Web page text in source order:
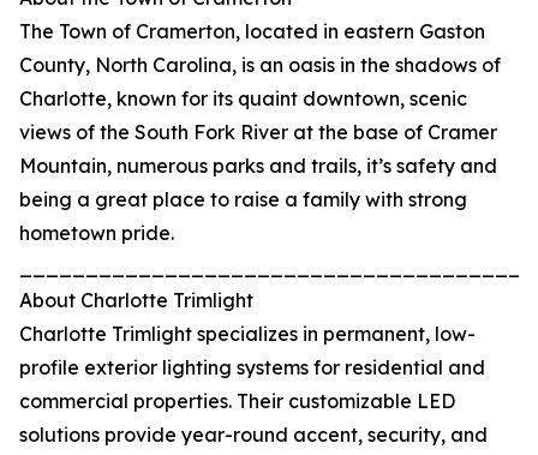
The Town of Cramerton, located in eastern Gaston
County, North Carolina, is an oasis in the shadows of
Charlotte, known for its quaint downtown, scenic
views of the South Fork River at the base of Cramer
Mountain, numerous parks and trails, it’s safety and
being a great place to raise a family with strong
hometown pride.
About Charlotte Trimlight
Charlotte Trimlight specializes in permanent, low-
profile exterior lighting systems for residential and
commercial properties. Their customizable LED
solutions provide year-round accent, security, and